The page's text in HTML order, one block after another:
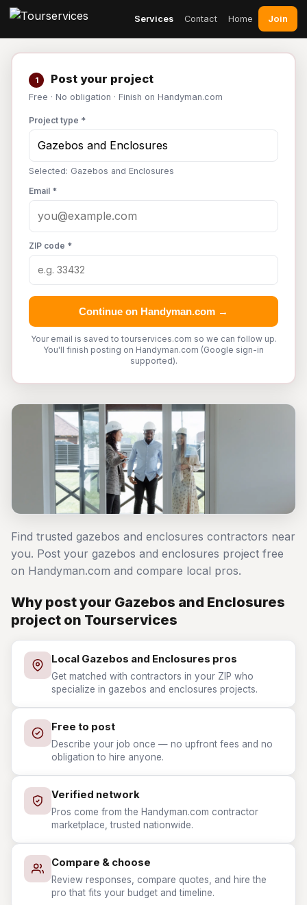
Services Contact Home Join
1 Post your project
Free · No obligation · Finish on Handyman.com
Project type *
Selected: Gazebos and Enclosures
Email *
ZIP code *
Continue on Handyman.com →
Your email is saved to tourservices.com so we can follow up.
You'll finish posting on Handyman.com (Google sign-in
supported).
Find trusted gazebos and enclosures contractors near
you. Post your gazebos and enclosures project free
on Handyman.com and compare local pros.
Why post your Gazebos and Enclosures
project on Tourservices
Local Gazebos and Enclosures pros
Get matched with contractors in your ZIP who
specialize in gazebos and enclosures projects.
Free to post
Describe your job once — no upfront fees and no
obligation to hire anyone.
Verified network
Pros come from the Handyman.com contractor
marketplace, trusted nationwide.
Compare & choose
Review responses, compare quotes, and hire the
pro that fits your budget and timeline.